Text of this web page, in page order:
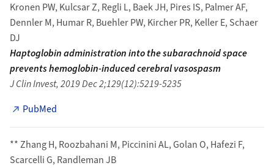
Kronen PW, Kulcsar Z, Regli L, Baek JH, Pires IS, Palmer AF,
Dennler M, Humar R, Buehler PW, Kircher PR, Keller E, Schaer
DJ
Haptoglobin administration into the subarachnoid space
prevents hemoglobin-induced cerebral vasospasm
J Clin Invest, 2019 Dec 2;129(12):5219-5235
PubMed
** Zhang H, Roozbahani M, Piccinini AL, Golan O, Hafezi F,
Scarcelli G, Randleman JB